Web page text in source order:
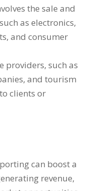
the sale and
as electronics,
and consumer
providers, such as
and tourism
clients or
can boost a
revenue,